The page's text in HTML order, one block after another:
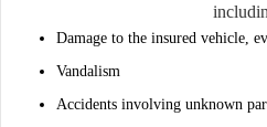
Damage to the insured vehicle,
Vandalism
Accidents involving unknown